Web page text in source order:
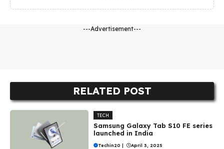
---Advertisement---
RELATED POST
TECH
Samsung Galaxy Tab S10 FE series
launched in India
Techin20 | April 3, 2025